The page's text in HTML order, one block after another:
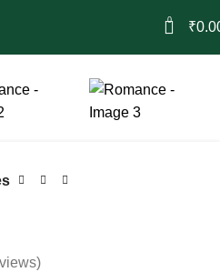
0 ₹